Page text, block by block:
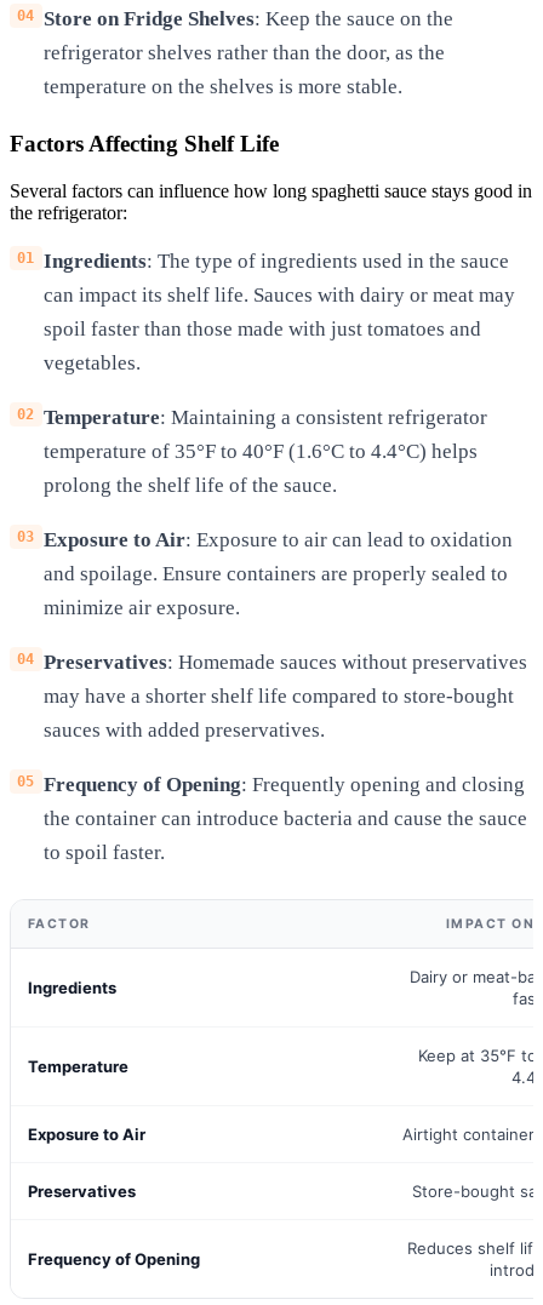
Store on Fridge Shelves: Keep the sauce on the
refrigerator shelves rather than the door, as the
temperature on the shelves is more stable.
Factors Affecting Shelf Life
Several factors can influence how long spaghetti sauce stays good in
the refrigerator:
Ingredients: The type of ingredients used in the sauce
can impact its shelf life. Sauces with dairy or meat may
spoil faster than those made with just tomatoes and
vegetables.
Temperature: Maintaining a consistent refrigerator
temperature of 35°F to 40°F (1.6°C to 4.4°C) helps
prolong the shelf life of the sauce.
Exposure to Air: Exposure to air can lead to oxidation
and spoilage. Ensure containers are properly sealed to
minimize air exposure.
Preservatives: Homemade sauces without preservatives
may have a shorter shelf life compared to store-bought
sauces with added preservatives.
Frequency of Opening: Frequently opening and closing
the container can introduce bacteria and cause the sauce
to spoil faster.
FACTOR IMPACT ON
Ingredients
Dairy or meat-
Temperature
Keep at 35°F to
Exposure to Air Airtight
Preservatives Store-bought
Frequency of Opening
Reduces shelf